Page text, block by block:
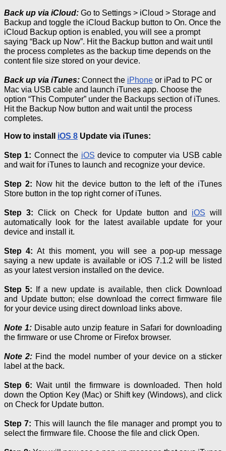
Back up via iCloud: Go to Settings > iCloud > Storage and
Backup and toggle the iCloud Backup button to On. Once the
iCloud Backup option is enabled, you will see a prompt
saying “Back up Now”. Hit the Backup button and wait until
the process completes as the backup time depends on the
content file size stored on your device.
Back up via iTunes: Connect the iPhone or iPad to PC or
Mac via USB cable and launch iTunes app. Choose the
option “This Computer” under the Backups section of iTunes.
Hit the Backup Now button and wait until the process
completes.
How to install iOS 8 Update via iTunes:
Step 1: Connect the iOS device to computer via USB cable
and wait for iTunes to launch and recognize your device.
Step 2: Now hit the device button to the left of the iTunes
Store button in the top right corner of iTunes.
Step 3: Click on Check for Update button and iOS will
automatically look for the latest available update for your
device and install it.
Step 4: At this moment, you will see a pop-up message
saying a new update is available or iOS 7.1.2 will be listed
as your latest version installed on the device.
Step 5: If a new update is available, then click Download
and Update button; else download the correct firmware file
for your device using direct download links above.
Note 1:Disable auto unzip feature in Safari for downloading
the firmware or use Chrome or Firefox browser.
Note 2: Find the model number of your device on a sticker
label atthe back.
Step 6: Wait until the firmware is downloaded. Then hold
down the Option Key (Mac) or Shift key (Windows), and click
on Check for Update button.
Step 7: This will launch the file manager and prompt you to
select the firmware file. Choose the file and click Open.